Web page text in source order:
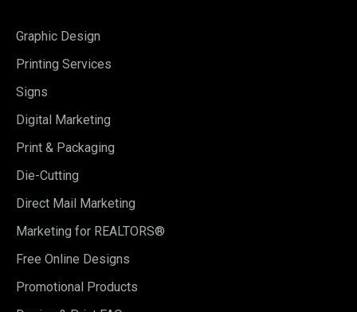
Graphic Design
Printing Services
Signs
Digital Marketing
Print & Packaging
Die-Cutting
Direct Mail Marketing
Marketing for REALTORS®
Free Online Designs
Promotional Products